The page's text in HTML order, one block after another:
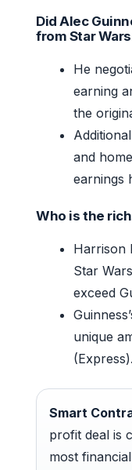
Did Alec
from Star
He
earning
the
and
earnings
Who is the
Harrison
Star
exceed
unique
(Express).
Smart
profit deal is
most